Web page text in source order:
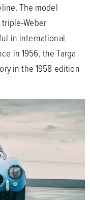
The model
Weber
in international
in 1956, the Targa
in the 1958 edition